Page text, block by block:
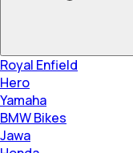
Royal Enfield
Hero
Yamaha
BMW Bikes
Jawa